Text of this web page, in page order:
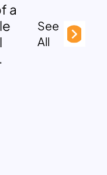
a
See
All